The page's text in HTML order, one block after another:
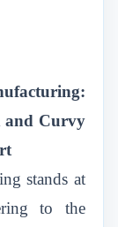
and Curvy
stands at
to the